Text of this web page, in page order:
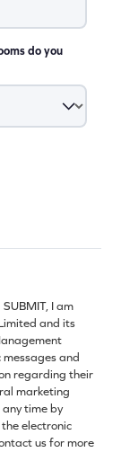
do you
I am
and its
and
regarding their
marketing
time by
electronic
us for more